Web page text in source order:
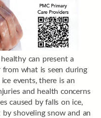
can present a
what is seen during
events, there is an
and health concerns
caused by falls on ice,
shoveling snow and an